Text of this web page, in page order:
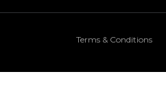
Terms & Conditions